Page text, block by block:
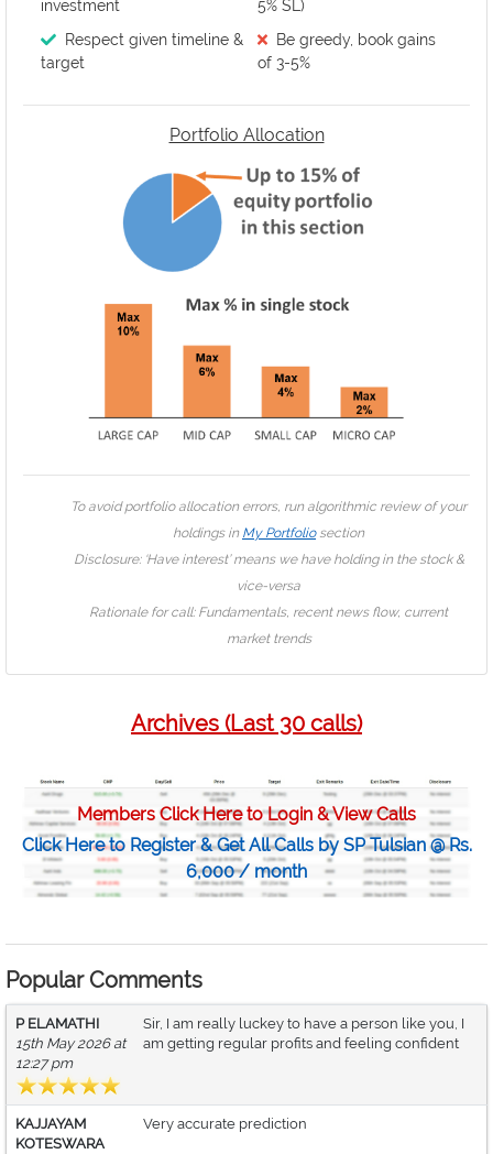
investment
5% SL)
Respect given timeline &
target
Be greedy, book gains
of 3-5%
Portfolio Allocation
To avoid portfolio allocation errors, run algorithmic review of your
holdings in My Portfoliosection
Disclosure: ‘Have interest’ means we have holding in the stock &
vice-versa
Rationale for call: Fundamentals, recent news flow, current
market trends
Archives (Last 30 calls)
Members Click Here to Login & View Calls
Click Here to Register & Get All Calls by SP Tulsian @ Rs.
6,000 / month
Popular Comments
P ELAMATHI
15th May 2026 at
12:27 pm
Sir, I am really luckey to have a person like you, I
am getting regular profits and feeling confident
KAJJAYAM
KOTESWARA
Very accurate prediction